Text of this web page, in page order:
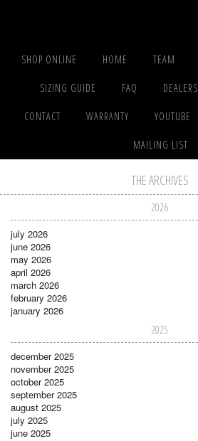
SHOP ONLINE HOME TEAM
SIZING GUIDE FAQ DEALERS
CONTACT WARRANTY YOUTUBE
MAILING LIST
THE ARCHIVES
2026
july 2026
june 2026
may 2026
april 2026
march 2026
february 2026
january 2026
2025
december 2025
november 2025
october 2025
september 2025
august 2025
july 2025
june 2025